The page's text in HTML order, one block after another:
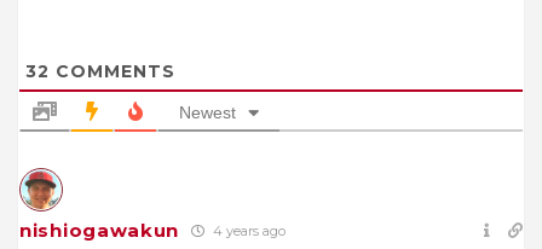
32 COMMENTS
Newest
nishiogawakun 4 years ago